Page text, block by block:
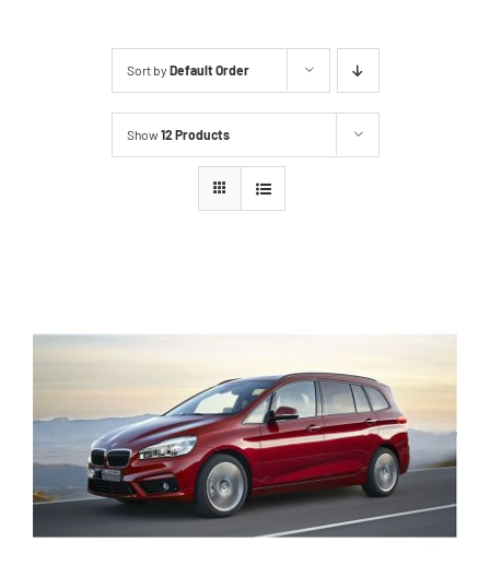
Sort by Default Order
Show12 Products